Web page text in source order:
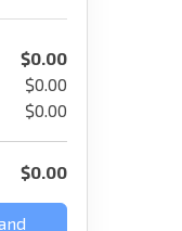
$0.00
$0.00
$0.00
$0.00